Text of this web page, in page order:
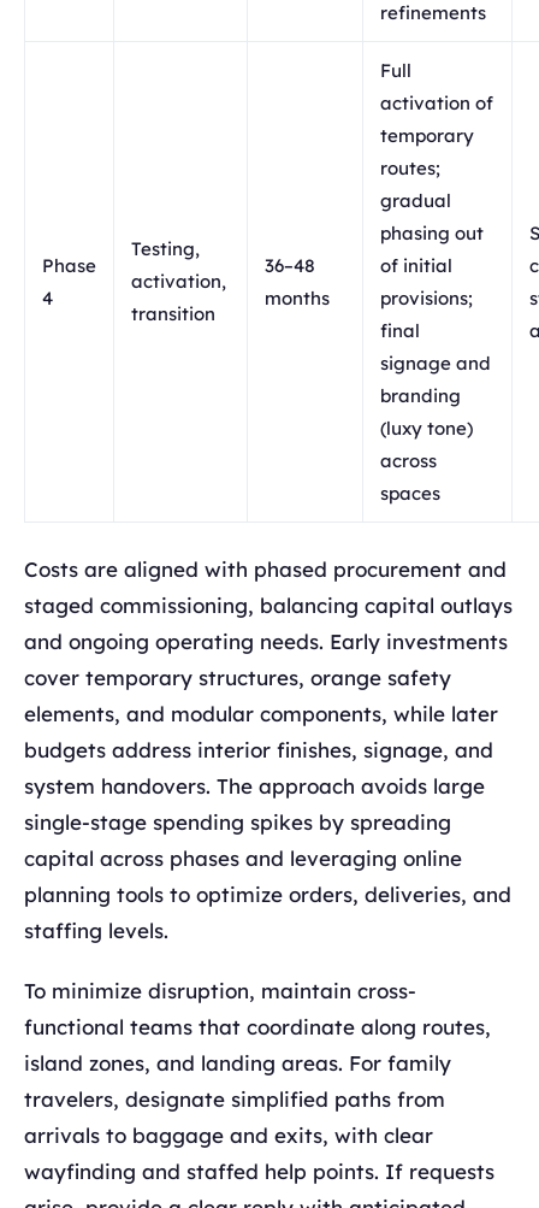
refinements
Phase
4
Testing,
activation,
transition
36–48
months
Full
activation of
temporary
routes;
gradual
phasing out
of initial
provisions;
final
signage and
branding
(luxy tone)
across
spaces
Costs are aligned with phased procurement and
staged commissioning, balancing capital outlays
and ongoing operating needs. Early investments
cover temporary structures, orange safety
elements, and modular components, while later
budgets address interior finishes, signage, and
system handovers. The approach avoids large
single-stage spending spikes by spreading
capital across phases and leveraging online
planning tools to optimize orders, deliveries, and
staffing levels.
To minimize disruption, maintain cross-
functional teams that coordinate along routes,
island zones, and landing areas. For family
travelers, designate simplified paths from
arrivals to baggage and exits, with clear
wayfinding and staffed help points. If requests